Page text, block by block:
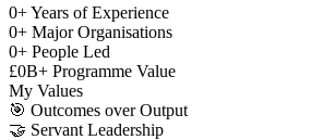
0+Years of Experience
0+ Major Organisations
0+ People Led
£0B+ Programme Value
My Values
🎯 Outcomes over Output
🤝 Servant Leadership